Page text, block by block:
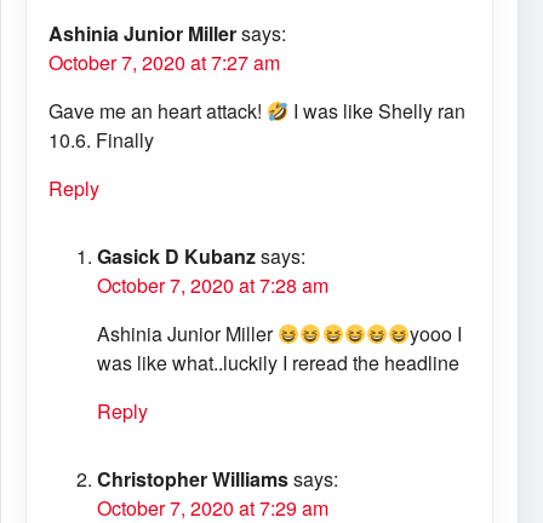
Ashinia Junior Millersays:
October 7, 2020 at 7:27 am
Gave me an heart attack!
I was like Shelly ran
10.6. Finally
Reply
Gasick D Kubanzsays:
October 7, 2020 at 7:28 am
Ashinia Junior Miller
yooo I
was like what..luckily I reread the headline
Reply
Christopher Williamssays:
October 7, 2020 at 7:29 am